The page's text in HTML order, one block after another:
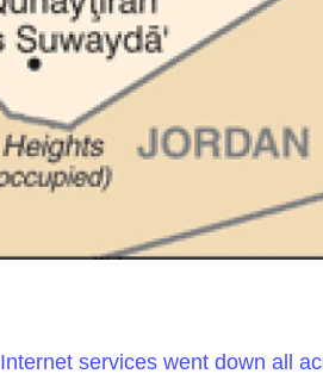
Internet services went down all